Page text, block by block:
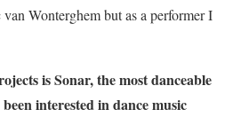
Wonterghem but as a performer I
isSonar,the most danceable
interested in dance music